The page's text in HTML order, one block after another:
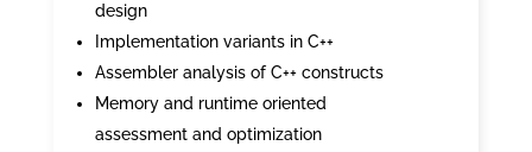
design
Implementation variants in C++
Assembler analysis of C++ constructs
Memory and runtime oriented
assessment and optimization